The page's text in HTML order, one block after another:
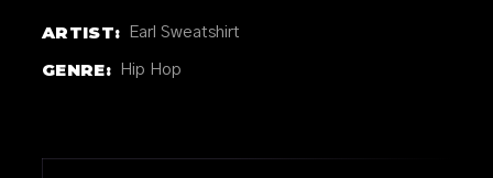
ARTIST: Earl Sweatshirt
GENRE: Hip Hop